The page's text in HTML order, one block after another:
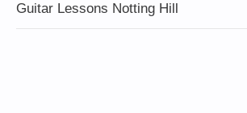
Guitar Lessons Notting Hill